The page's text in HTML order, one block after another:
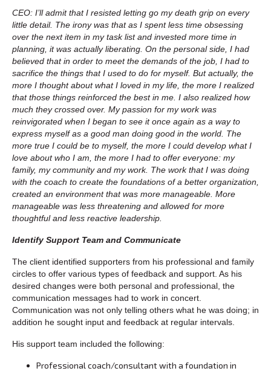
CEO: I’ll admit that I resisted letting go my death grip on every
little detail. The irony was that as I spent less time obsessing
over the next item in my task list and invested more time in
planning, it was actually liberating. On the personal side, I had
believed that in order to meet the demands of the job, I had to
sacrifice the things that I used to do for myself. But actually, the
more I thought about what I loved in my life, the more I realized
that those things reinforced the best in me. I also realized how
much they crossed over. My passion for my work was
reinvigorated when I began to see it once again as a way to
express myself as a good man doing good in the world. The
more true I could be to myself, the more I could develop what I
love about who I am, the more I had to offer everyone: my
family, my community and my work. The work that I was doing
with the coach to create the foundations of a better organization,
created an environment that was more manageable. More
manageable was less threatening and allowed for more
thoughtful and less reactive leadership.
Identify Support Team and Communicate
The client identified supporters from his professional and family
circles to offer various types of feedback and support. As his
desired changes were both personal and professional, the
communication messages had to work in concert.
Communication was not only telling others what he was doing; in
addition he sought input and feedback at regular intervals.
His support team included the following:
Professional coach/consultant with a foundation in